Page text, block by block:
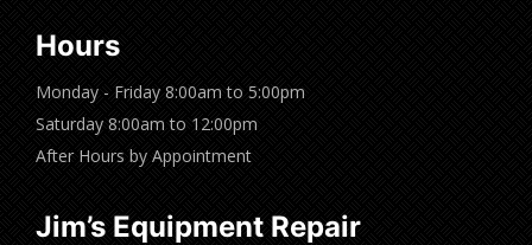
Hours
Monday - Friday 8:00am to 5:00pm
Saturday 8:00am to 12:00pm
After Hours by Appointment
Jim’s Equipment Repair